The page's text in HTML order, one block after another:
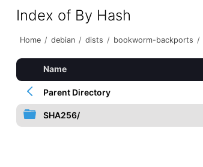
Index of By Hash
Home / debian / dists / bookworm-backports /
Name
Parent Directory
SHA256/